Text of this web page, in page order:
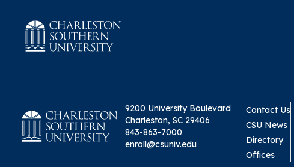
9200 University Boulevard
Charleston, SC 29406
843-863-7000
enroll@csuniv.edu
Contact Us
CSU News
Directory
Offices